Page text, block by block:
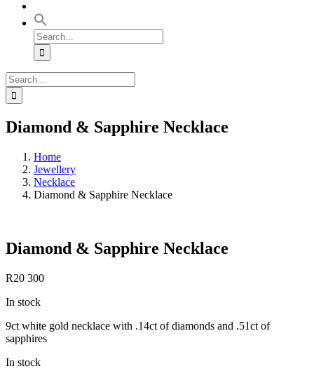
Search
for:
Search
for:
Diamond & Sapphire Necklace
Home
Jewellery
Necklace
Diamond & Sapphire Necklace
Diamond & Sapphire Necklace
R20 300
In stock
9ct white gold necklace with .14ct of diamonds and .51ct of
sapphires
In stock